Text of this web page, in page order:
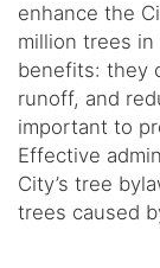
enhance the
million trees
benefits: they
runoff, and
important to
Effective
City’s tree
trees caused